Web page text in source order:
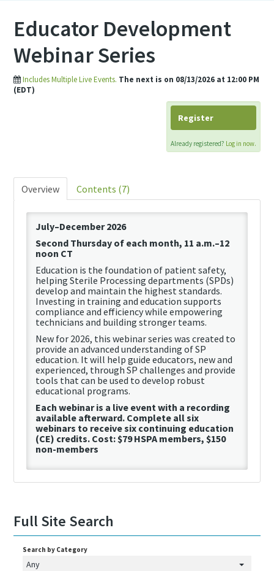
Educator Development
Webinar Series
Includes Multiple Live Events. The next is on 08/13/2026 at 12:00 PM
(EDT)
Register
Already registered? Log in now.
Overview Contents (7)
July–December 2026
Second Thursday of each month, 11 a.m.–12
noon CT
Education is the foundation of patient safety,
helpingSterile Processing departments (SPDs)
develop and maintain the highest standards.
Investing in training and education supports
compliance and efficiency while empowering
technicians and building stronger teams.
New for 2026, thiswebinarseries was created to
provide an advanced understanding of SP
education. It will help guide educators, new and
experienced, through SP challenges and provide
tools that can be used to develop robust
educational programs.
Eachwebinaris a live event with a recording
available afterward. Complete allsix
webinars to receivesix continuing education
(CE) credits. Cost: $79HSPA members, $150
non-members
Full Site Search
Search by Category
Any